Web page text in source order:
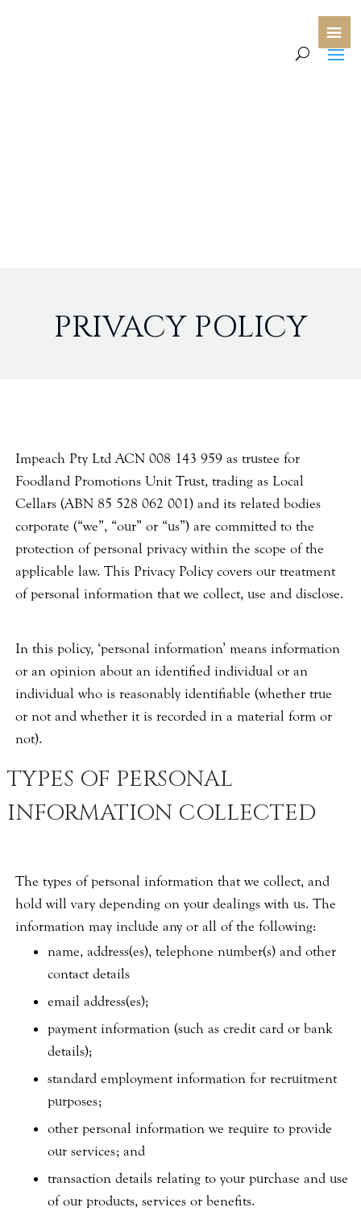
PRIVACY POLICY
Impeach Pty Ltd ACN 008 143 959 as trustee for
Foodland Promotions Unit Trust, trading as Local
Cellars (ABN 85 528 062 001) and its related bodies
corporate (“we”, “our” or “us”) are committed to the
protection of personal privacy within the scope of the
applicable law. This Privacy Policy covers our treatment
of personal information that we collect, use and disclose.
In this policy, ‘personal information’ means information
or an opinion about an identified individual or an
individual who is reasonably identifiable (whether true
or not and whether it is recorded in a material form or
not).
TYPES OF PERSONAL
INFORMATION COLLECTED
The types of personal information that we collect, and
hold will vary depending on your dealings with us. The
information may include any or all of the following:
name, address(es), telephone number(s) and other
contact details
email address(es);
payment information (such as credit card or bank
details);
standard employment information for recruitment
purposes;
other personal information we require to provide
our services; and
transaction details relating to your purchase and use
of our products, services or benefits.